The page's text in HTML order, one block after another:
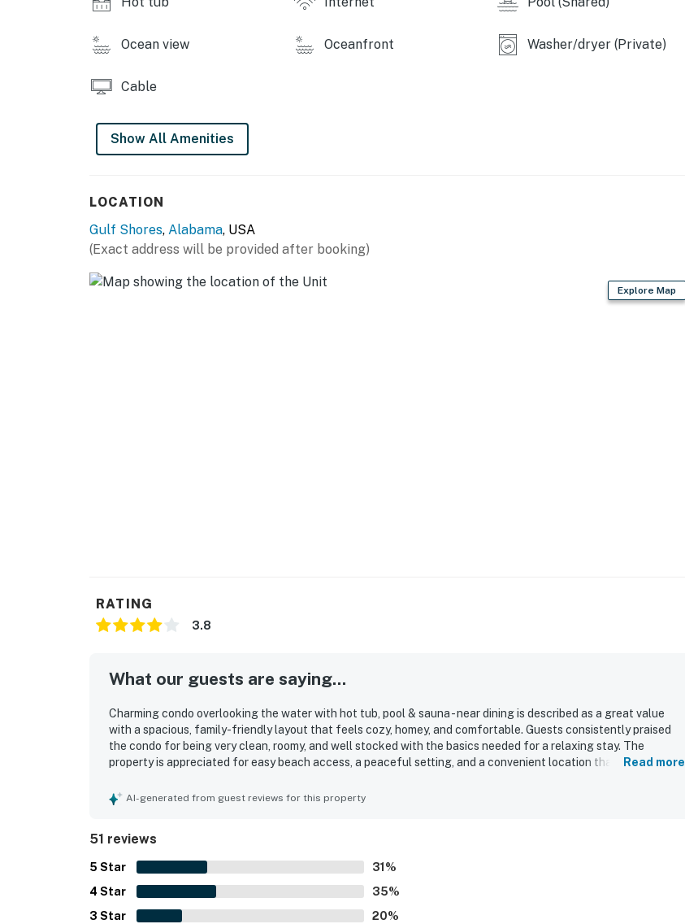
Ocean view Oceanfront Washer/dryer (Private)
Cable
Show All Amenities
LOCATION
Gulf Shores, Alabama, USA
(Exact address will be provided after booking)
Explore Map
RATING
3.8
What our guests are saying...
Charming condo overlooking the water with hot tub, pool & sauna - near dining is described as a great value
with a spacious, family-friendly layout that feels cozy, homey, and comfortable. Guests consistently praised
the condo for being very clean, roomy, and well stocked with the basics needed for a relaxing stay. The
property is appreciated for easy beach access, a peaceful setting, and a convenient location that feels secure
spectacular and especially enjoying the large balcony overlooking the beach. Guests also enjoyed the pool
Read more
AI-generated from guest reviews for this property
51 reviews
5 Star 31 %
4 Star 35%
3 Star 20%